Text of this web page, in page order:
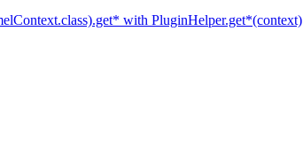
with PluginHelper.get*(context)